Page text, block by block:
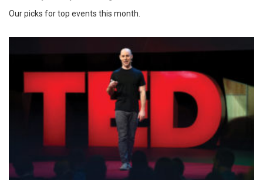
Our picks for top events this month.